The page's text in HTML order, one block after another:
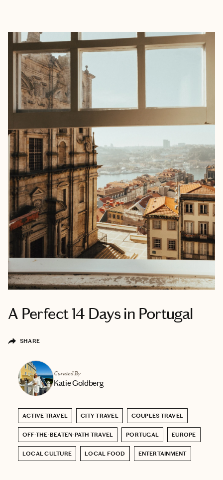
A Perfect 14 Days in Portugal
SHARE
Curated By
Katie Goldberg
ACTIVE TRAVEL CITY TRAVEL COUPLES TRAVEL
OFF-THE-BEATEN-PATH TRAVEL PORTUGAL EUROPE
LOCAL CULTURE LOCAL FOOD ENTERTAINMENT